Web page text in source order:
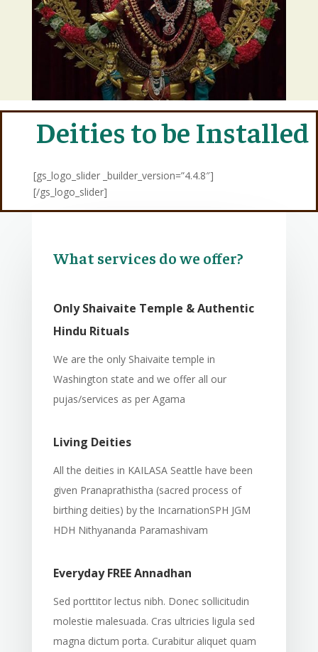
Deities to be Installed
[gs_logo_slider _builder_version=”4.4.8″]
[/gs_logo_slider]
What services do we offer?
Only Shaivaite Temple & Authentic
Hindu Rituals
We are the only Shaivaite temple in
Washington state and we offer all our
pujas/services as per Agama
Living Deities
All the deities in KAILASA Seattle have been
given Pranaprathistha (sacred process of
birthing deities) by the IncarnationSPH JGM
HDH Nithyananda Paramashivam
Everyday FREE Annadhan
Sed porttitor lectus nibh. Donec sollicitudin
molestie malesuada. Cras ultricies ligula sed
magna dictum porta. Curabitur aliquet quam